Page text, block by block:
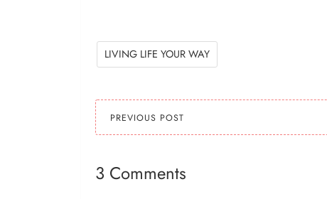
LIVING LIFE YOUR WAY
PREVIOUS POST
3 Comments